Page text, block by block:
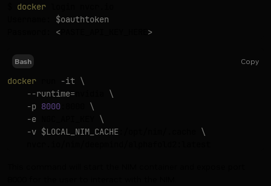
docker
$oauthtoken
< >
Bash Copy
docker -it \
--runtime=
\
-p 8000
\
-e
\
-v $LOCAL_NIM_CACHE
\